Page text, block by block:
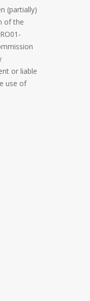
(partially)
of the
or liable
use of